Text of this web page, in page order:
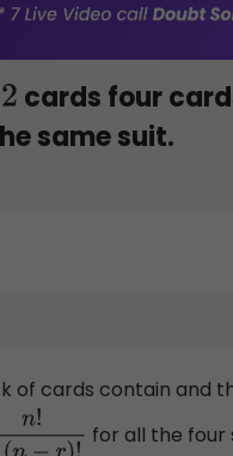
cards four
same suit.
of cards contain and
−r)!
for all the four